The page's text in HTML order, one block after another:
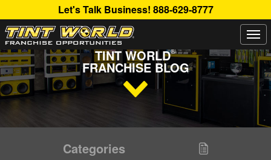
Let's Talk Business! 888-629-8777
Read Up About The Latest Buzz Happening On The
TINT WORLD®
FRANCHISE BLOG
Categories